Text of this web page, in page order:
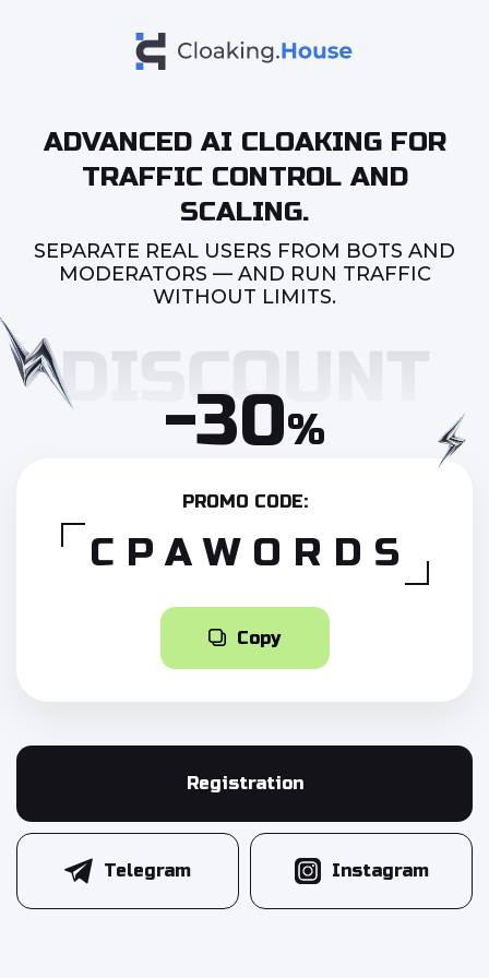
ADVANCED AI CLOAKING FOR
TRAFFIC CONTROL AND
SCALING.
SEPARATE REAL USERS FROM BOTS AND
MODERATORS — AND RUN TRAFFIC
WITHOUT LIMITS.
-30%
PROMO CODE:
CPAWORDS
Copy
Registration
Telegram Instagram